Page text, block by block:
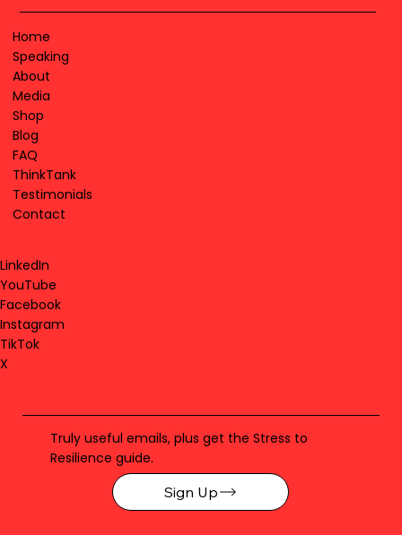
Home
Speaking
About
Media
Shop
Blog
FAQ
ThinkTank
Testimonials
Contact
LinkedIn
YouTube
Facebook
Instagram
TikTok
X
Truly useful emails, plus get the Stress to
Resilience guide.
Sign Up